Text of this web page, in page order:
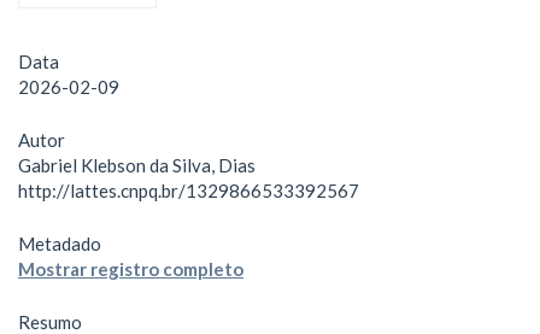
Data
2026-02-09
Autor
Gabriel Klebson da Silva, Dias
http://lattes.cnpq.br/1329866533392567
Metadado
Mostrar registro completo
Resumo